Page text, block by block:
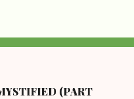
(PART